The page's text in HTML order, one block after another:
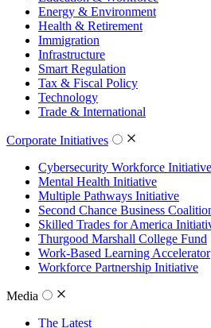
Energy & Environment
Health & Retirement
Immigration
Infrastructure
Smart Regulation
Tax & Fiscal Policy
Technology
Trade & International
Corporate Initiatives
Cybersecurity Workforce Initiative
Mental Health Initiative
Multiple Pathways Initiative
Second Chance Business
Skilled Trades for America
Thurgood Marshall College Fund
Work-Based Learning Accelerator
Workforce Partnership Initiative
Media
The Latest